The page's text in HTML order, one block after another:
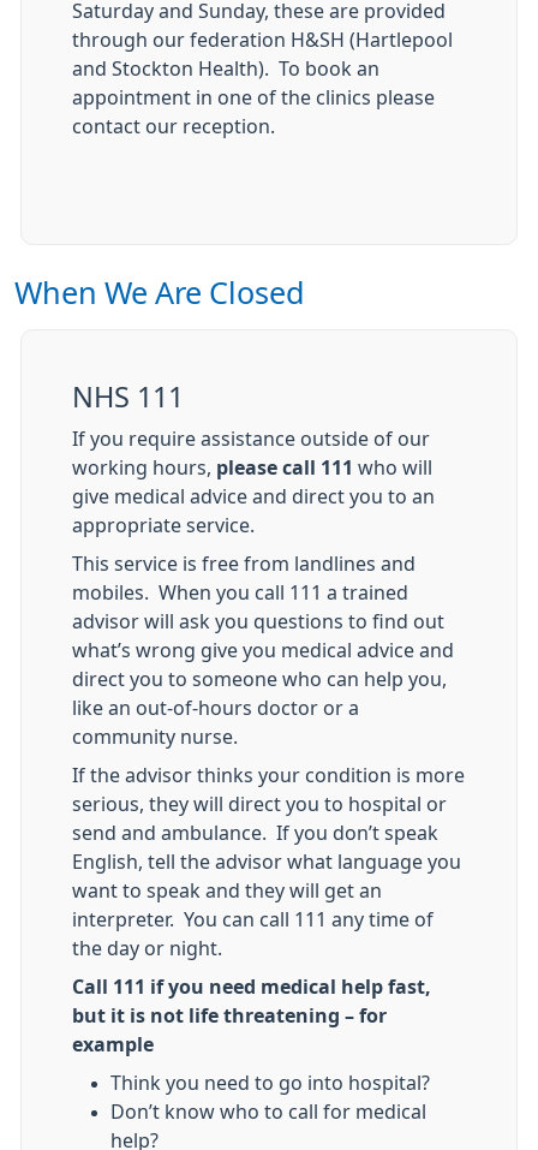
Saturday and Sunday, these are provided
through our federation H&SH (Hartlepool
and Stockton Health). To book an
appointment in one of the clinics please
contact our reception.
When We Are Closed
NHS 111
If you require assistance outside of our
working hours, please call 111 who will
give medical advice and direct you to an
appropriate service.
This service is free from landlines and
mobiles. When you call 111 a trained
advisor will ask you questions to find out
what’s wrong give you medical advice and
direct you to someone who can help you,
like an out-of-hours doctor or a
community nurse.
If the advisor thinks your condition is more
serious, they will direct you to hospital or
send and ambulance. If you don’t speak
English, tell the advisor what language you
want to speak and they will get an
interpreter. You can call 111 any time of
the day or night.
Call 111 if you need medical help fast,
but it is not life threatening – for
example
Think you need to go into hospital?
Don’t know who to call for medical
help?